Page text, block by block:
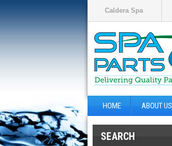
Caldera Spa
HOME ABOUT US
SEARCH